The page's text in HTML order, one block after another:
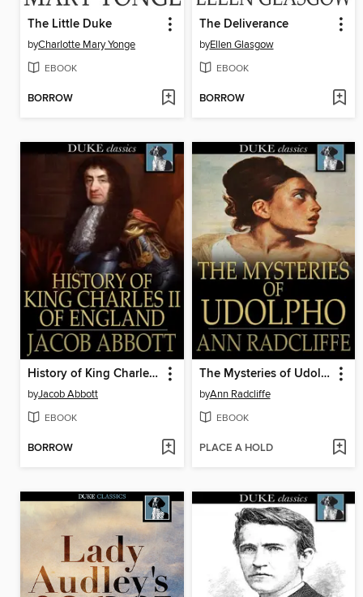
The Little Duke
byCharlotte Mary Yonge
EBOOK
BORROW
The Deliverance
byEllen Glasgow
EBOOK
BORROW
History of King Charles II of England
byJacob Abbott
EBOOK
BORROW
The Mysteries of Udolpho
byAnn Radcliffe
EBOOK
PLACE A HOLD